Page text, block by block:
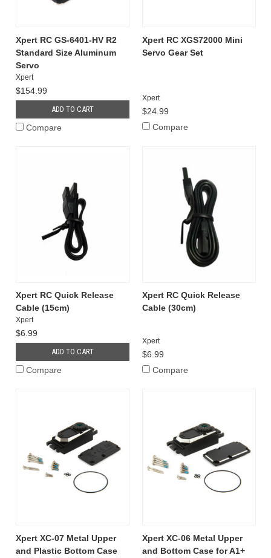
Xpert RC GS-6401-HV R2
Standard Size Aluminum
Servo
Xpert
$154.99
ADD TO CART
Compare
Xpert RC XGS72000 Mini
Servo Gear Set
Xpert
$24.99
Compare
Xpert RC Quick Release
Cable (15cm)
Xpert
$6.99
ADD TO CART
Compare
Xpert RC Quick Release
Cable (30cm)
Xpert
$6.99
Compare
Xpert XC-07 Metal Upper
and Plastic Bottom Case
Xpert XC-06 Metal Upper
and Bottom Case for A1+